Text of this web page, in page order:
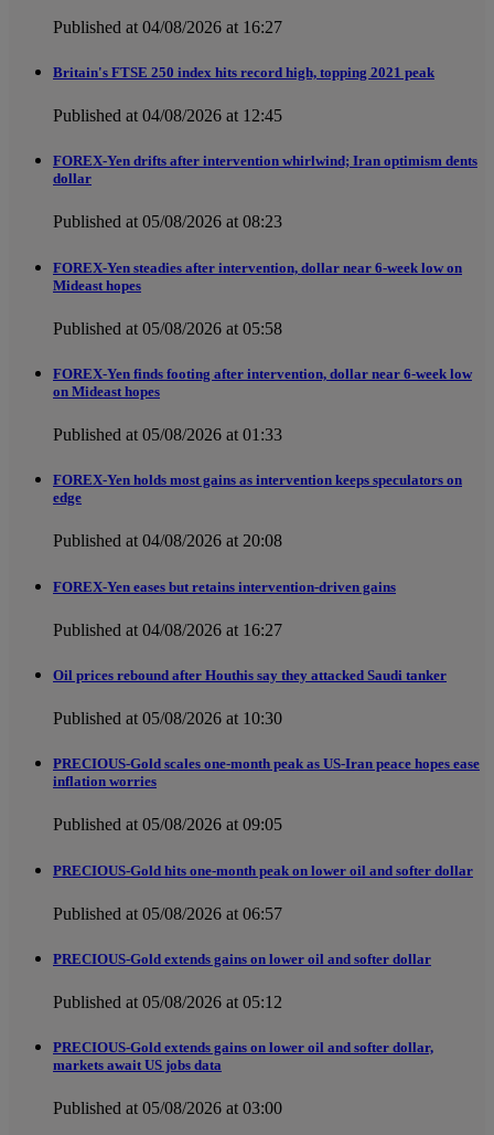
Published at 04/08/2026 at 16:27
Britain's FTSE 250 index hits record high, topping 2021 peak
Published at 04/08/2026 at 12:45
FOREX-Yen drifts after intervention whirlwind; Iran optimism dents
dollar
Published at 05/08/2026 at 08:23
FOREX-Yen steadies after intervention, dollar near 6-week low on
Mideast hopes
Published at 05/08/2026 at 05:58
FOREX-Yen finds footing after intervention, dollar near 6-week low
on Mideast hopes
Published at 05/08/2026 at 01:33
FOREX-Yen holds most gains as intervention keeps speculators on
edge
Published at 04/08/2026 at 20:08
FOREX-Yen eases but retains intervention-driven gains
Published at 04/08/2026 at 16:27
Oil prices rebound after Houthis say they attacked Saudi tanker
Published at 05/08/2026 at 10:30
PRECIOUS-Gold scales one-month peak as US-Iran peace hopes ease
inflation worries
Published at 05/08/2026 at 09:05
PRECIOUS-Gold hits one-month peak on lower oil and softer dollar
Published at 05/08/2026 at 06:57
PRECIOUS-Gold extends gains on lower oil and softer dollar
Published at 05/08/2026 at 05:12
PRECIOUS-Gold extends gains on lower oil and softer dollar,
markets await US jobs data
Published at 05/08/2026 at 03:00